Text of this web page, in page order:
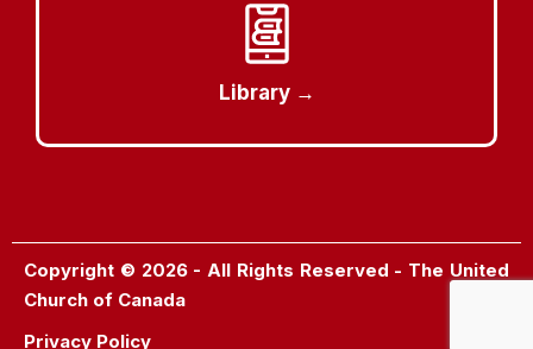
Library →
Copyright © 2026 - All Rights Reserved - The United
Church of Canada
Privacy Policy